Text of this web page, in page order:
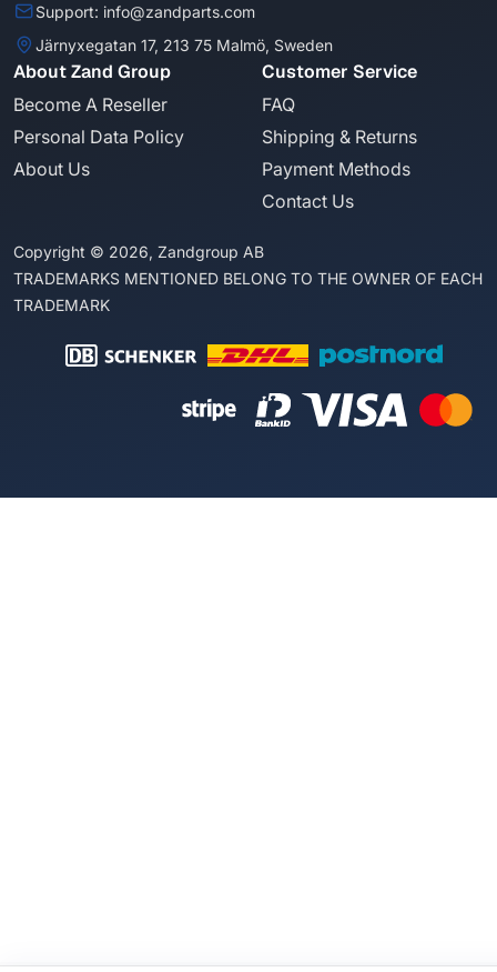
Support: info@zandparts.com
Järnyxegatan 17, 213 75 Malmö, Sweden
About Zand Group
Become A Reseller
Personal Data Policy
About Us
Customer Service
FAQ
Shipping & Returns
Payment Methods
Contact Us
Copyright © 2026, Zandgroup AB
TRADEMARKS MENTIONED BELONG TO THE OWNER OF EACH
TRADEMARK